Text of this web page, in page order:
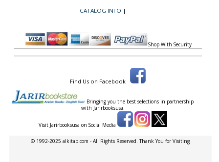
CATALOG INFO |
Shop With Security
Find Us on Facebook
Bringing you the best selections in partnership
with Jarirbooksusa.
Visit Jarirbooksusa on Social Media
© 1992-2025 alkitab.com - All Rights Reserved. Thank You for Visiting